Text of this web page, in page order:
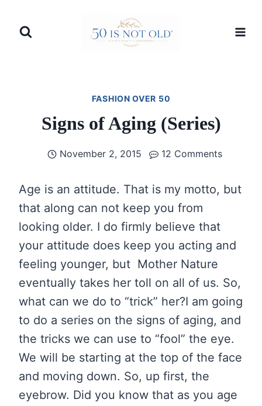
FASHION OVER 50
Signs of Aging (Series)
November 2, 2015 12 Comments
Age is an attitude. That is my motto, but
that along can not keep you from
looking older. I do firmly believe that
your attitude does keep you acting and
feeling younger, but Mother Nature
eventually takes her toll on all of us. So,
what can we do to “trick” her?I am going
to do a series on the signs of aging, and
the tricks we can use to “fool” the eye.
We will be starting at the top of the face
and moving down. So, up first, the
eyebrow. Did you know that as you age